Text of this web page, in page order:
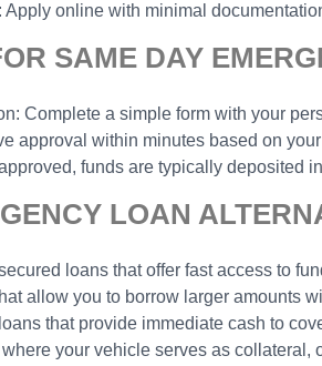
online with minimal
SAME DAY
Complete a simple form with your
approval within minutes based on
funds are typically deposited
LOAN
loans that offer fast access to
allow you to borrow larger amounts
that provide immediate cash to
your vehicle serves as